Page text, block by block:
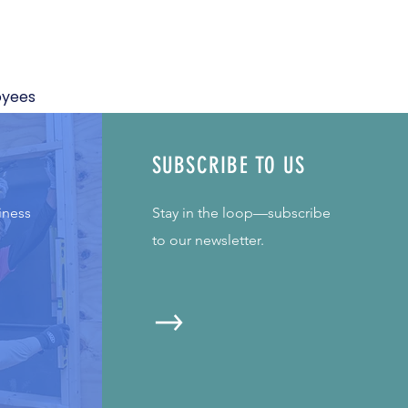
SUBSCRIBE TO US
Stay in the loop—subscribe
to our newsletter.